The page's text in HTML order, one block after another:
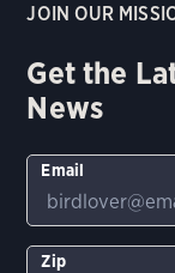
JOIN OUR
Get the
News
Email
Zip